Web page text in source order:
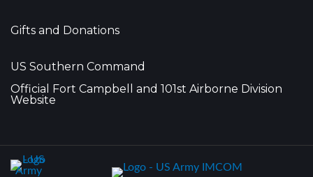
Gifts and Donations
US Southern Command
Official Fort Campbell and 101st Airborne Division
Website